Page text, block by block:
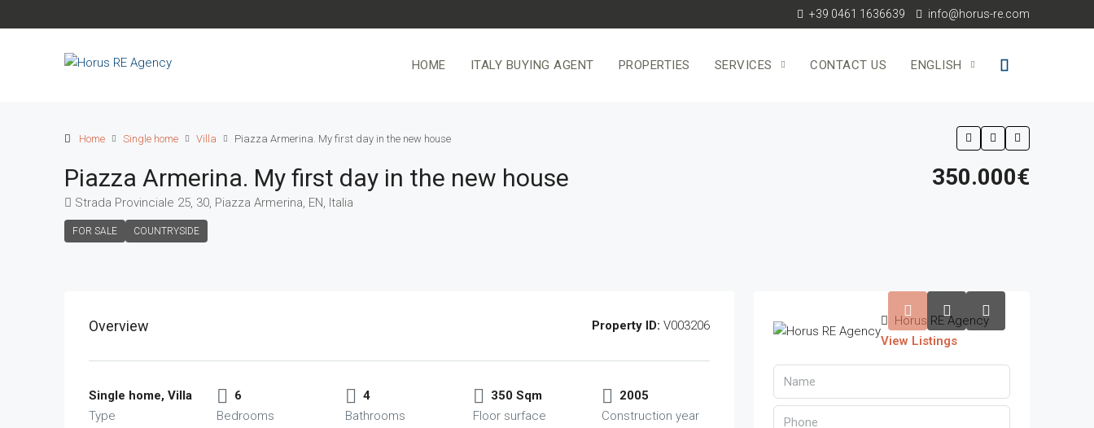
+39 0461 1636639 info@horus-re.com
HOME ITALY BUYING AGENT PROPERTIES SERVICES CONTACT US ENGLISH
Home Single home Villa Piazza Armerina. My first day in the new house
Piazza Armerina. My first day in the new house
Strada Provinciale 25, 30, Piazza Armerina, EN, Italia
FOR SALE COUNTRYSIDE
350.000€
Overview Property ID: V003206
Single home, Villa
Type
6
Bedrooms
4
Bathrooms
350 Sqm
Floor surface
2005
Construction year
Horus RE Agency
View Listings